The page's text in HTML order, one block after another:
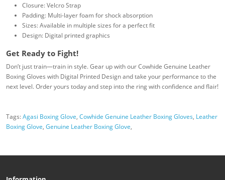
Closure: Velcro Strap
Padding: Multi-layer foam for shock absorption
Sizes: Available in multiple sizes for a perfect fit
Design: Digital printed graphics
Get Ready to Fight!
Don’t just train—train in style. Gear up with our Cowhide Genuine Leather
Boxing Gloves with Digital Printed Design and take your performance to the
next level. Order yours today and step into the ring with confidence and flair!
Tags:Agasi Boxing Glove, Cowhide Genuine Leather Boxing Gloves, Leather
Boxing Glove, Genuine Leather Boxing Glove,